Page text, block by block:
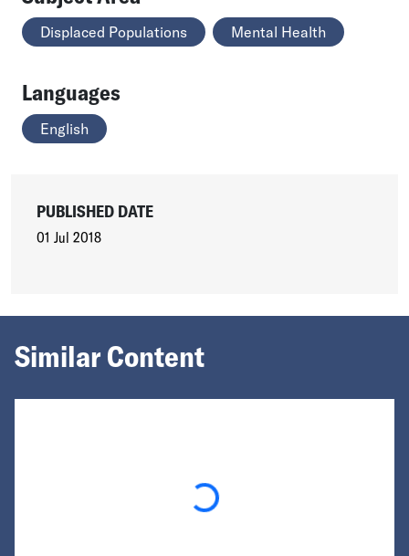
Displaced Populations Mental Health
Languages
English
PUBLISHED DATE
01 Jul 2018
Similar Content
Loading...